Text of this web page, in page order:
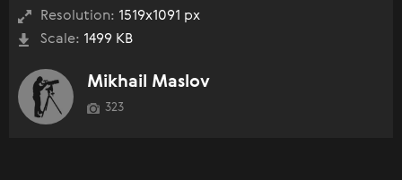
Resolution: 1519x1091 px
Scale: 1499 KB
Mikhail Maslov
323